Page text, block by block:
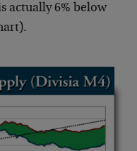
actually 6% below